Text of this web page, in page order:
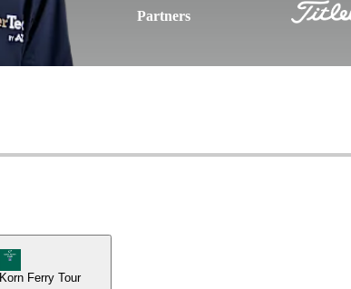
Partners
Korn Ferry Tour Icon
Korn Ferry Tour